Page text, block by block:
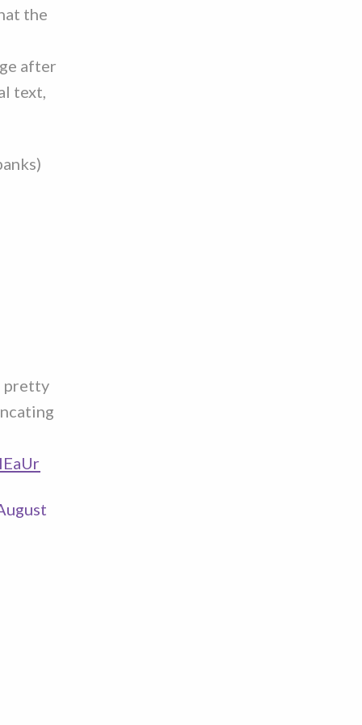
the
after
text,
pretty